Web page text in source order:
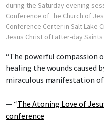
during the Saturday evening
Conference of The Church of
Conference Center in Salt Lake
Jesus Christ of Latter-day Saints
“The powerful compassion
healing the wounds caused
miraculous manifestation of
— “The Atoning Love of
conference